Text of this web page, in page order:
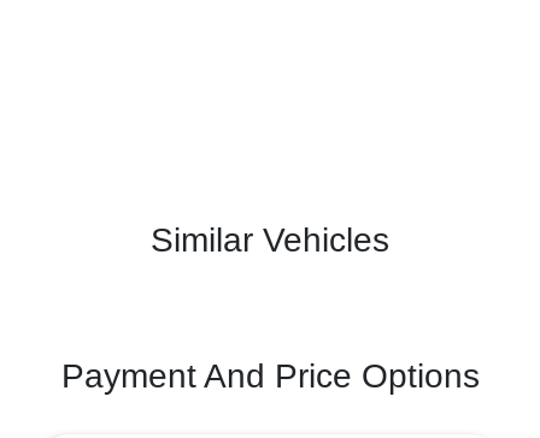
Similar Vehicles
Payment And Price Options